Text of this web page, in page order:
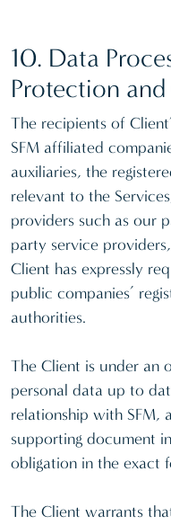
10. Data
Protection
The recipients of
SFM affiliated
auxiliaries, the
relevant to the
providers such as our
party service
Client has expressly
public companies’
authorities.
The Client is under an
personal data up to
relationship with SFM,
supporting document
obligation in the exact
The Client warrants